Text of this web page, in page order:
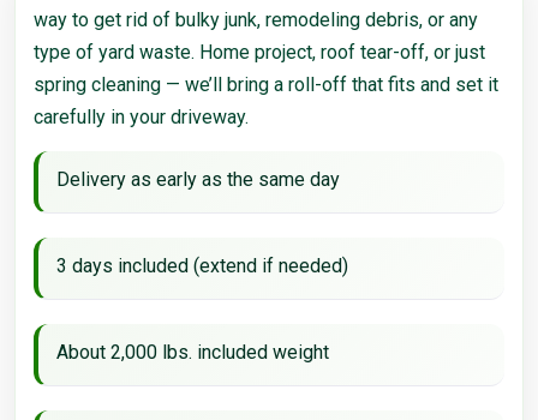
way to get rid of bulky junk, remodeling debris, or any
type of yard waste. Home project, roof tear-off, or just
spring cleaning — we’ll bring a roll-off that fits and set it
carefully in your driveway.
Delivery as early as the same day
3 days included (extend if needed)
About 2,000 lbs. included weight